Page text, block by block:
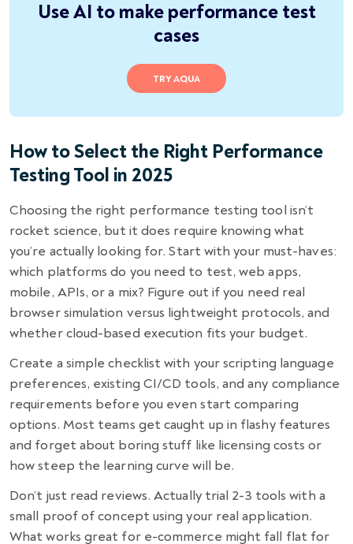
Use AI to make performance test
cases
TRY AQUA
How to Select the Right Performance
Testing Tool in 2025
Choosing the right performance testing tool isn’t
rocket science, but it does require knowing what
you’re actually looking for. Start with your must-haves:
which platforms do you need to test, web apps,
mobile, APIs, or a mix? Figure out if you need real
browser simulation versus lightweight protocols, and
whether cloud-based execution fits your budget.
Create a simple checklist with your scripting language
preferences, existing CI/CD tools, and any compliance
requirements before you even start comparing
options. Most teams get caught up in flashy features
and forget about boring stuff like licensing costs or
how steep the learning curve will be.
Don’t just read reviews. Actually trial 2-3 tools with a
small proof of concept using your real application.
What works great for e-commerce might fall flat for